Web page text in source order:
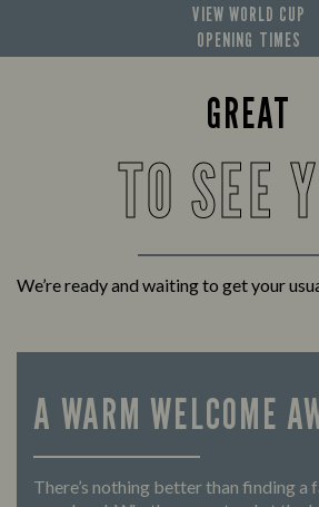
GREAT
TO SEE
We’re ready and waiting to get your
VIEW WORLD CUP
OPENING TIMES
A WARM WELCOME
There’s nothing better than finding a